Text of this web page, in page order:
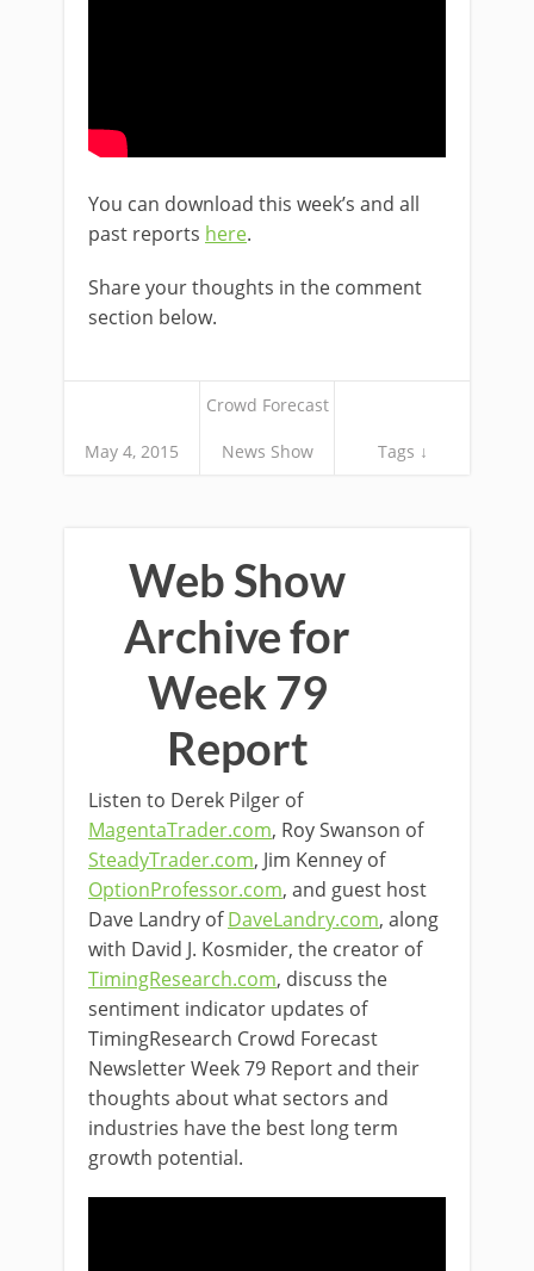
You can download this week’s and all
past reports here.
Share your thoughts in the comment
section below.
May 4, 2015
Crowd Forecast
News Show Tags ↓
Web Show
Archive for
Week 79
Report
Listen to Derek Pilger of
MagentaTrader.com, Roy Swanson of
SteadyTrader.com, Jim Kenney of
OptionProfessor.com, and guest host
Dave Landry ofDaveLandry.com, along
with David J. Kosmider, the creator of
TimingResearch.com, discuss the
sentiment indicator updates of
TimingResearch Crowd Forecast
Newsletter Week 79 Report and their
thoughts about what sectors and
industries have the best long term
growth potential.